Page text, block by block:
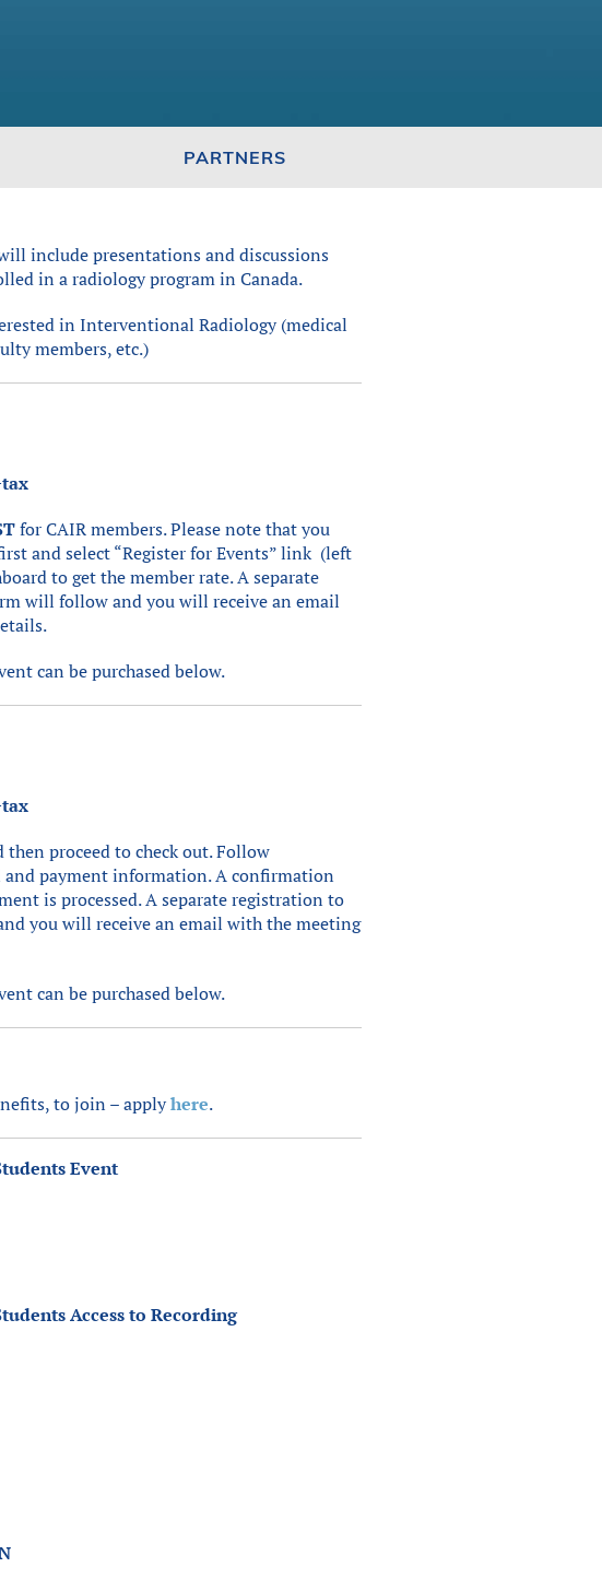
PARTNERS
include presentations and discussions
in a radiology program in Canada.
in Interventional Radiology (medical
members, etc.)
for CAIR members. Please note that you
and select “Register for Events” link (left
to get the member rate. A separate
will follow and you will receive an email
can be purchased below.
proceed to check out. Follow
payment information. A confirmation
is processed. A separate registration to
you will receive an email with the meeting
can be purchased below.
to join – applyhere.
Event
Access to Recording